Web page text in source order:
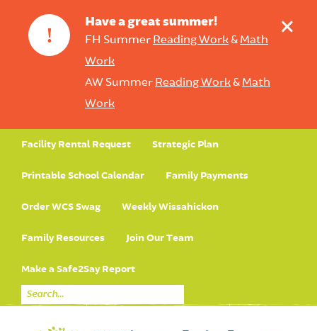
!
Have a great summer!
FH Summer Reading Work& Math
Work
AW Summer Reading Work& Math
Work
+
Facility Rental Request Strategic Plan
Printable School Calendar Family Payments
Order WCS Swag Weekly Wissahickon
Family Resources Join Our Team
Make a Safe2Say Report